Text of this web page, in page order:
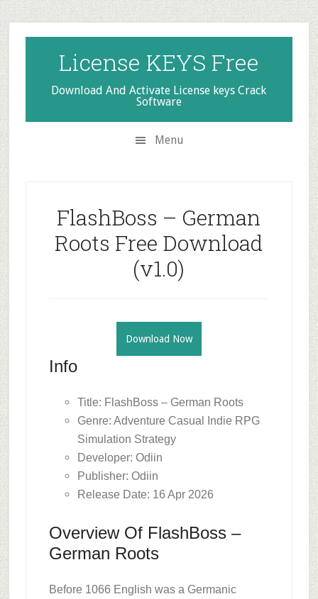
Skip
to
secondary
menu
Skip
to
main
content
Skip
to
primary
sidebar
License KEYS Free
Download And Activate License keys Crack
Software
Menu
FlashBoss – German
Roots Free Download
(v1.0)
Download Now
Info
Title: FlashBoss – German Roots
Genre: Adventure Casual Indie RPG
Simulation Strategy
Developer: Odiin
Publisher: Odiin
Release Date: 16 Apr 2026
Overview Of FlashBoss –
German Roots
Before 1066 English was a Germanic